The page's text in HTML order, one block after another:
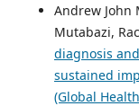
Andrew John
Mutabazi,
diagnosis
sustained
(Global